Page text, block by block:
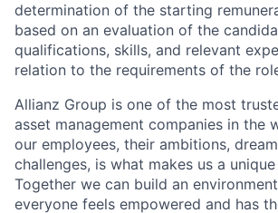
determination of the starting
based on an evaluation of the
qualifications, skills, and relevant
relation to the requirements of the
Allianz Group is one of the most
asset management companies in the
our employees, their ambitions,
challenges, is what makes us a
Together we can build an
everyone feels empowered and has